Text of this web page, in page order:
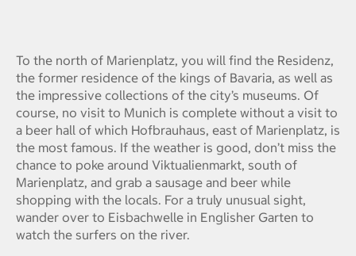
To the north of Marienplatz, you will find the Residenz,
the former residence of the kings of Bavaria, as well as
the impressive collections of the city’s museums. Of
course, no visit to Munich is complete without a visit to
a beer hall of which Hofbrauhaus, east of Marienplatz, is
the most famous. If the weather is good, don’t miss the
chance to poke around Viktualienmarkt, south of
Marienplatz, and grab a sausage and beer while
shopping with the locals. For a truly unusual sight,
wander over to Eisbachwelle in Englisher Garten to
watch the surfers on the river.